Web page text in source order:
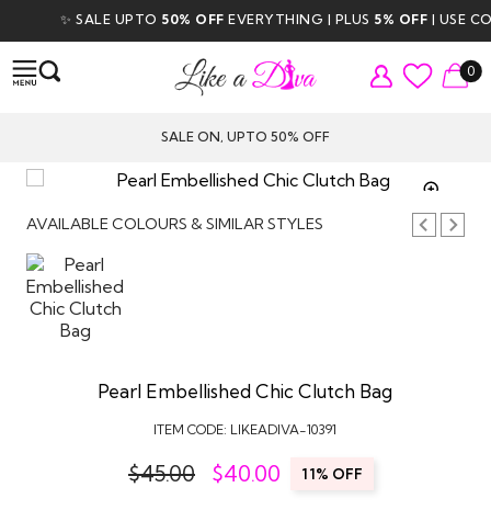
✨ SALE UPTO50% OFFEVERYTHING | PLUS5% OFF| USE CODE
0
SALE ON, UPTO 50% OFF
ZOOM
AVAILABLE COLOURS & SIMILAR STYLES
Pearl Embellished Chic Clutch Bag
ITEM CODE: LIKEADIVA-10391
$45.00 $40.00 11% OFF